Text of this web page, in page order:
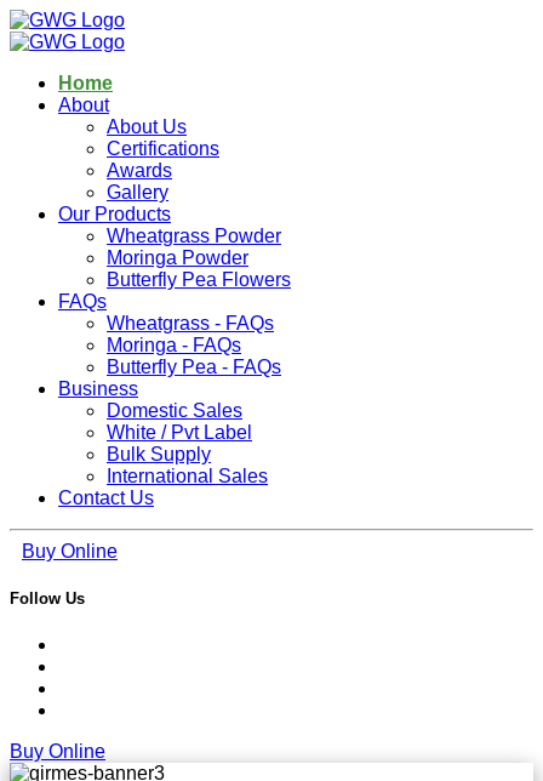
Home
About
About Us
Certifications
Awards
Gallery
Our Products
Wheatgrass Powder
Moringa Powder
Butterfly Pea Flowers
FAQs
Wheatgrass - FAQs
Moringa - FAQs
Butterfly Pea - FAQs
Business
Domestic Sales
White / Pvt Label
Bulk Supply
International Sales
Contact Us
Buy Online
Follow Us
Buy Online